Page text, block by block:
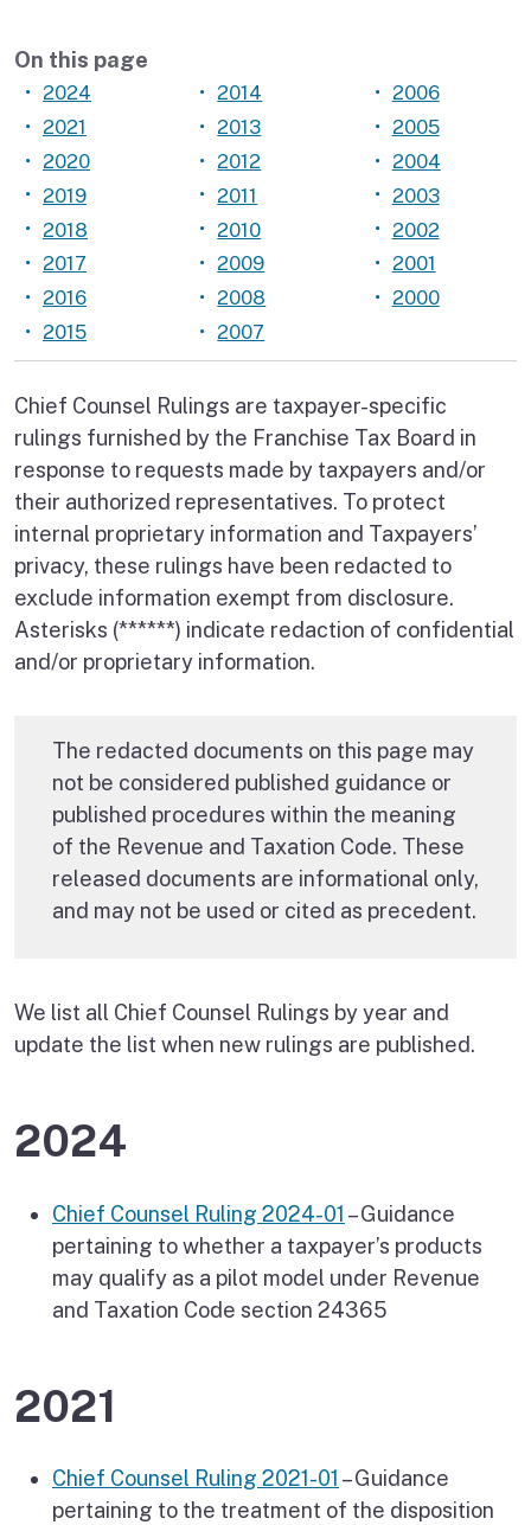
On this page
2024
2021
2020
2019
2018
2017
2016
2015
2014
2013
2012
2011
2010
2009
2008
2007
2006
2005
2004
2003
2002
2001
2000
Chief Counsel Rulings are taxpayer-specific
rulings furnished by the Franchise Tax Board in
response to requests made by taxpayers and/or
their authorized representatives. To protect
internal proprietary information and Taxpayers’
privacy, these rulings have been redacted to
exclude information exempt from disclosure.
Asterisks (******) indicate redaction of confidential
and/or proprietary information.
The redacted documents on this page may
not be considered published guidance or
published procedures within the meaning
of the Revenue and Taxation Code. These
released documents are informational only,
and may not be used or cited as precedent.
We list all Chief Counsel Rulings by year and
update the list when new rulings are published.
2024
Chief Counsel Ruling 2024-01 – Guidance
pertaining to whether a taxpayer’s products
may qualify as a pilot model under Revenue
and Taxation Code section 24365
2021
Chief Counsel Ruling 2021-01 – Guidance
pertaining to the treatment of the disposition